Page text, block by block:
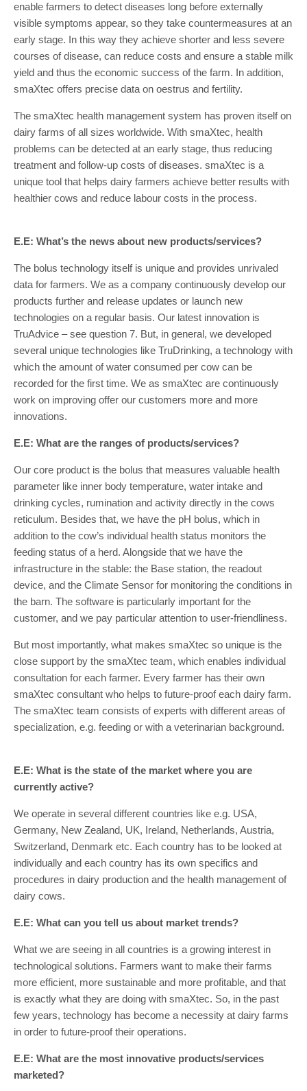
enable farmers to detect diseases long before externally
visible symptoms appear, so they take countermeasures at an
early stage. In this way they achieve shorter and less severe
courses of disease, can reduce costs and ensure a stable milk
yield and thus the economic success of the farm. In addition,
smaXtec offers precise data on oestrus and fertility.
The smaXtec health management system has proven itself on
dairy farms of all sizes worldwide. With smaXtec, health
problems can be detected at an early stage, thus reducing
treatment and follow-up costs of diseases. smaXtec is a
unique tool that helps dairy farmers achieve better results with
healthier cows and reduce labour costs in the process.
E.E: What’s the news about new products/services?
The bolus technology itself is unique and provides unrivaled
data for farmers. We as a company continuously develop our
products further and release updates or launch new
technologies on a regular basis. Our latest innovation is
TruAdvice – see question 7. But, in general, we developed
several unique technologies like TruDrinking, a technology with
which the amount of water consumed per cow can be
recorded for the first time. We as smaXtec are continuously
work on improving offer our customers more and more
innovations.
E.E: What are the ranges of products/services?
Our core product is the bolus that measures valuable health
parameter like inner body temperature, water intake and
drinking cycles, rumination and activity directly in the cows
reticulum. Besides that, we have the pH bolus, which in
addition to the cow’s individual health status monitors the
feeding status of a herd. Alongside that we have the
infrastructure in the stable: the Base station, the readout
device, and the Climate Sensor for monitoring the conditions in
the barn. The software is particularly important for the
customer, and we pay particular attention to user-friendliness.
But most importantly, what makes smaXtec so unique is the
close support by the smaXtec team, which enables individual
consultation for each farmer. Every farmer has their own
smaXtec consultant who helps to future-proof each dairy farm.
The smaXtec team consists of experts with different areas of
specialization, e.g. feeding or with a veterinarian background.
E.E: What is the state of the market where you are
currently active?
We operate in several different countries like e.g. USA,
Germany, New Zealand, UK, Ireland, Netherlands, Austria,
Switzerland, Denmark etc. Each country has to be looked at
individually and each country has its own specifics and
procedures in dairy production and the health management of
dairy cows.
E.E: What can you tell us about market trends?
What we are seeing in all countries is a growing interest in
technological solutions. Farmers want to make their farms
more efficient, more sustainable and more profitable, and that
is exactly what they are doing with smaXtec. So, in the past
few years, technology has become a necessity at dairy farms
in order to future-proof their operations.
E.E: What are the most innovative products/services
marketed?